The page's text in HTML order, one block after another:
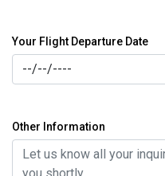
Your Flight Departure Date
Other Information